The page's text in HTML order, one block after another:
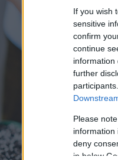
If you wish
sensitive
confirm
continue
information
further
Please
information
deny
in below